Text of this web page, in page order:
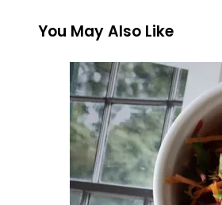
You May Also Like